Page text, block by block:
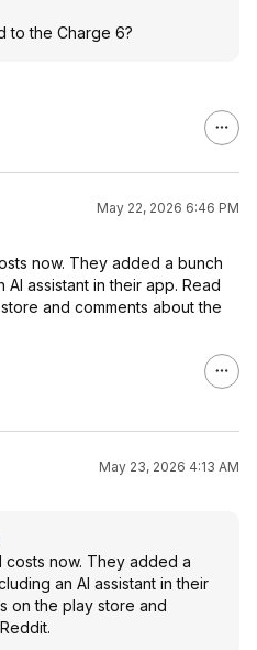
to the Charge 6?
May 22, 2026 6:46 PM
now. They added a bunch
assistant in their app. Read
and comments about the
May 23, 2026 4:13 AM
costs now. They added a
an AI assistant in their
on the play store and